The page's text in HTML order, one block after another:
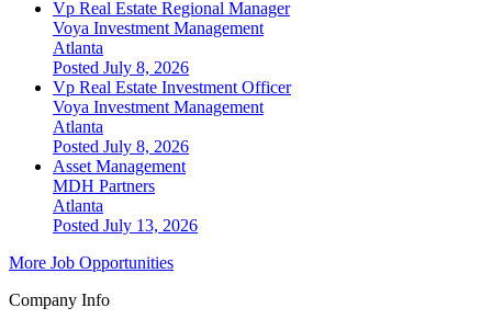
Vp Real Estate Regional Manager
Voya Investment Management
Atlanta
Posted July 8, 2026
Vp Real Estate Investment Officer
Voya Investment Management
Atlanta
Posted July 8, 2026
Asset Management
MDH Partners
Atlanta
Posted July 13, 2026
More Job Opportunities
Company Info